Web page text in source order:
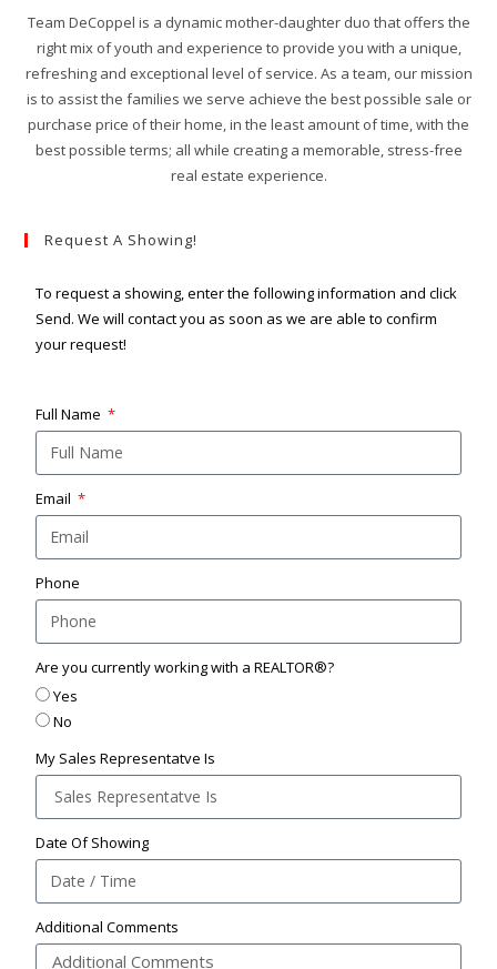
Team DeCoppel is a dynamic mother-daughter duo that offers the
right mix of youth and experience to provide you with a unique,
refreshing and exceptional level of service. As a team, our mission
is to assist the families we serve achieve the best possible sale or
purchase price of their home, in the least amount of time, with the
best possible terms; all while creating a memorable, stress-free
real estate experience.
Request A Showing!
To request a showing, enter the following information and click
Send. We will contact you as soon as we are able to confirm
your request!
Full Name
Email
Phone
Are you currently working with a REALTOR®?
Yes
No
My Sales Representatve Is
Date Of Showing
Additional Comments